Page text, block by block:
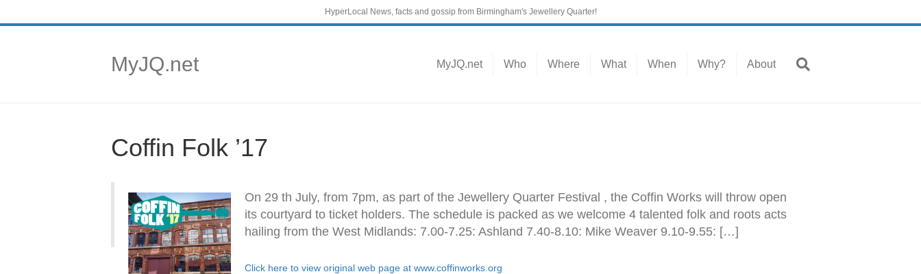
HyperLocal News, facts and gossip from Birmingham's Jewellery Quarter!
MyJQ.net MyJQ.net Who Where What When Why? About
Coffin Folk ’17
On 29 th July, from 7pm, as part of the Jewellery Quarter Festival , the Coffin Works will throw open
its courtyard to ticket holders. The schedule is packed as we welcome 4 talented folk and roots acts
hailing from the West Midlands: 7.00-7.25: Ashland 7.40-8.10: Mike Weaver 9.10-9.55: […]
Click here to view original web page at www.coffinworks.org